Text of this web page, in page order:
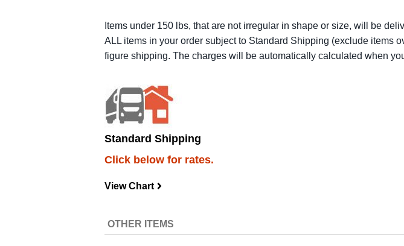
Items under 150 lbs, that are not irregular in shape or size, will be
ALL items in your order subject to Standard Shipping (exclude items
figure shipping. The charges will be automatically calculated when
Standard Shipping
Click below for rates.
View Chart navigateright
OTHER ITEMS